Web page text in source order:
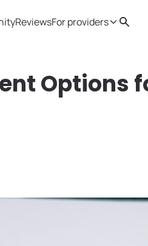
ReviewsFor providers Search
Options